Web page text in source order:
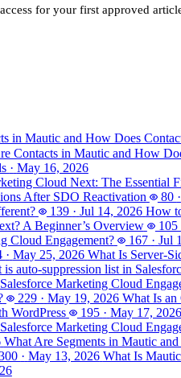
for your first approved
Contacts in Mautic and How
· May 16, 2026
Cloud Next: The Essential
After SDO Reactivation
80 ·
139 · Jul 14, 2026 How
A Beginner’s Overview
105
Cloud Engagement?
167 · Jul
· May 25, 2026 What Is Server-
is auto-suppression list in
Marketing Cloud
229 · May 19, 2026 What Is an
WordPress
195 · May 17, 2026
Marketing Cloud
What Are Segments in Mautic
· May 13, 2026 What Is